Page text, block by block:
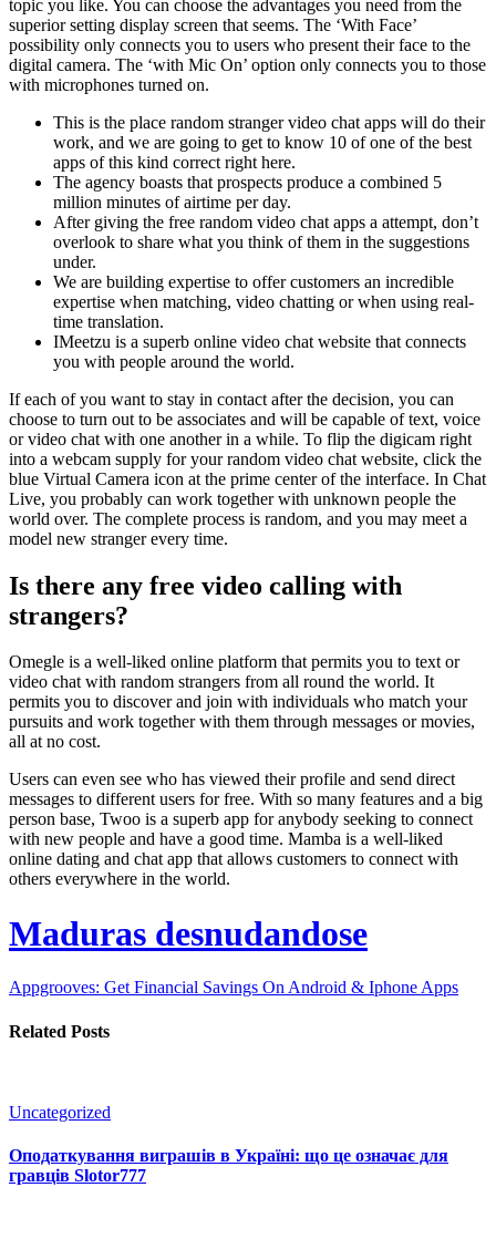
topic you like. You can choose the advantages you need from the
superior setting display screen that seems. The ‘With Face’
possibility only connects you to users who present their face to the
digital camera. The ‘with Mic On’ option only connects you to those
with microphones turned on.
This is the place random stranger video chat apps will do their
work, and we are going to get to know 10 of one of the best
apps of this kind correct right here.
The agency boasts that prospects produce a combined 5
million minutes of airtime per day.
After giving the free random video chat apps a attempt, don’t
overlook to share what you think of them in the suggestions
under.
We are building expertise to offer customers an incredible
expertise when matching, video chatting or when using real-
time translation.
IMeetzu is a superb online video chat website that connects
you with people around the world.
If each of you want to stay in contact after the decision, you can
choose to turn out to be associates and will be capable of text, voice
or video chat with one another in a while. To flip the digicam right
into a webcam supply for your random video chat website, click the
blue Virtual Camera icon at the prime center of the interface. In Chat
Live, you probably can work together with unknown people the
world over. The complete process is random, and you may meet a
model new stranger every time.
Is there any free video calling with
strangers?
Omegle is a well-liked online platform that permits you to text or
video chat with random strangers from all round the world. It
permits you to discover and join with individuals who match your
pursuits and work together with them through messages or movies,
all at no cost.
Users can even see who has viewed their profile and send direct
messages to different users for free. With so many features and a big
person base, Twoo is a superb app for anybody seeking to connect
with new people and have a good time. Mamba is a well-liked
online dating and chat app that allows customers to connect with
others everywhere in the world.
Maduras desnudandose
Appgrooves: Get Financial Savings On Android & Iphone Apps
Related Posts
Uncategorized
Оподаткування виграшів в Україні: що це означає для
гравців Slotor777